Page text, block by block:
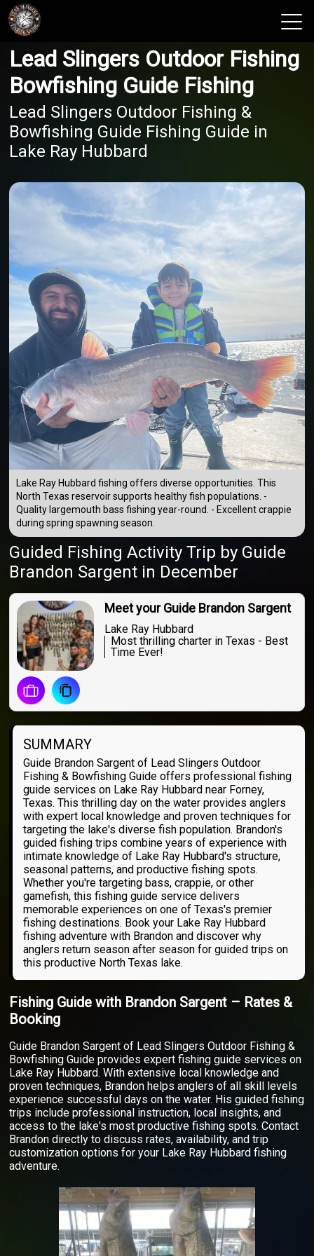
View 2026 Trips
Lead Slingers Outdoor Fishing
Bowfishing Guide Fishing
Lead Slingers Outdoor Fishing &
Bowfishing Guide Fishing Guide in
Lake Ray Hubbard
Lake Ray Hubbard fishing offers diverse opportunities. This
North Texas reservoir supports healthy fish populations. -
Quality largemouth bass fishing year-round. - Excellent crappie
during spring spawning season.
Guided Fishing Activity Trip by Guide
Brandon Sargent in December
Meet your Guide Brandon Sargent
Lake Ray Hubbard
Most thrilling charter in Texas - Best
Time Ever!
SUMMARY
Guide Brandon Sargent of Lead Slingers Outdoor
Fishing & Bowfishing Guide offers professional fishing
guide services on Lake Ray Hubbard near Forney,
Texas. This thrilling day on the water provides anglers
with expert local knowledge and proven techniques for
targeting the lake's diverse fish population. Brandon's
guided fishing trips combine years of experience with
intimate knowledge of Lake Ray Hubbard's structure,
seasonal patterns, and productive fishing spots.
Whether you're targeting bass, crappie, or other
gamefish, this fishing guide service delivers
memorable experiences on one of Texas's premier
fishing destinations. Book your Lake Ray Hubbard
fishing adventure with Brandon and discover why
anglers return season after season for guided trips on
this productive North Texas lake.
Fishing Guide with Brandon Sargent – Rates &
Booking
Guide Brandon Sargent of Lead Slingers Outdoor Fishing &
Bowfishing Guide provides expert fishing guide services on
Lake Ray Hubbard. With extensive local knowledge and
proven techniques, Brandon helps anglers of all skill levels
experience successful days on the water. His guided fishing
trips include professional instruction, local insights, and
access to the lake's most productive fishing spots. Contact
Brandon directly to discuss rates, availability, and trip
customization options for your Lake Ray Hubbard fishing
adventure.